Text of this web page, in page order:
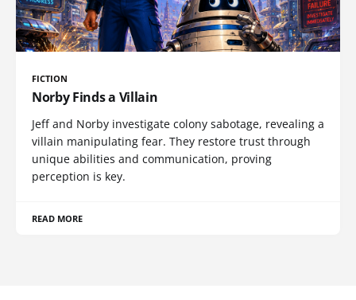
FICTION
Norby Finds a Villain
Jeff and Norby investigate colony sabotage, revealing a
villain manipulating fear. They restore trust through
unique abilities and communication, proving
perception is key.
READ MORE